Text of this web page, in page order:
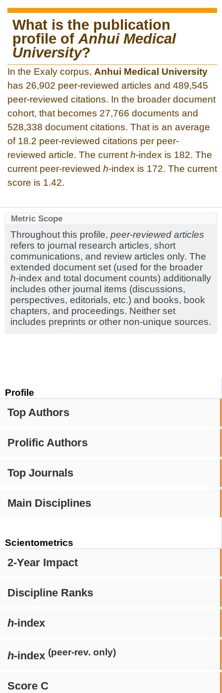
Profile
Top Authors
Prolific Authors
Top Journals
Main Disciplines
Scientometrics
2-Year Impact
Discipline Ranks
h-index
h-index (peer-rev. only)
Score C
What is the publication
profile of Anhui Medical
University?
In the Exaly corpus, Anhui Medical University
has 26,902 peer-reviewed articles and 489,545
peer-reviewed citations. In the broader document
cohort, that becomes 27,766 documents and
528,338 document citations. That is an average
of 18.2 peer-reviewed citations per peer-
reviewed article. The current h-index is 182. The
current peer-reviewed h-index is 172. The current
score is 1.42.
Metric Scope
Throughout this profile, peer-reviewed articles
refers to journal research articles, short
communications, and review articles only. The
extended document set (used for the broader
h-index and total document counts) additionally
includes other journal items (discussions,
perspectives, editorials, etc.) and books, book
chapters, and proceedings. Neither set
includes preprints or other non-unique sources.